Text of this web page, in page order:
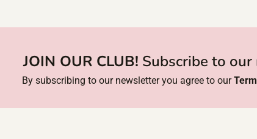
JOIN OUR CLUB! Subscribe to
By subscribing to our newsletter you agree to our